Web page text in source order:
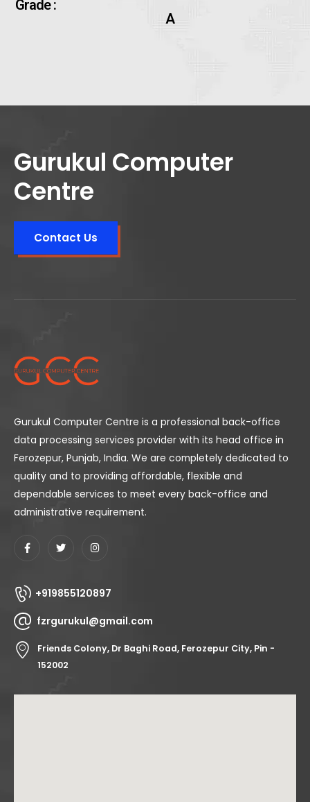
Grade :
A
Gurukul Computer
Centre
Contact Us
Gurukul Computer Centre is a professional back-office
data processing services provider with its head office in
Ferozepur, Punjab, India. We are completely dedicated to
quality and to providing affordable, flexible and
dependable services to meet every back-office and
administrative requirement.
+919855120897
fzrgurukul@gmail.com
Friends Colony, Dr Baghi Road, Ferozepur City, Pin -
152002